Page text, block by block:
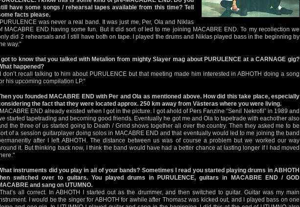
have some songs / rehearsal tapes available from this time? Tell
facts please.
was never a real band. It was just me, Per, Ola and Niklas
MACABRE END having some fun. But it did sort of led to me joining MACABRE END. To my recollection we
did 2 rehearsals and I still have both on tape. I played the drums and Niklas played bass in the beginning by
way."
got to know that you talked with Metalion from mighty Slayer mag about PURULENCE at a CARNAGE gig?
happened?
don’t recall talking to him about PURULENCE but that meeting made him interested in ABHOTH doing a song
his upcoming compilation LP."
you founded MACABRE END with Per and Ola as mentioned above. How did this take place, especially
the fact that they were located approx. 250 km away from Västeras where you were living.
END already existed when I got in the picture. I got ahold of Pers Fanzine “Senil Nekrofil” in 1989 and
started tapetrading and becoming good friends. Eventually he got me and Ola to tapetrade with eachother also
the three of us started going to Death / Grind shows together all over the country. Then they asked me to be
of a session guitarplayer doing solos in MACABRE END and that eventually would led to me joining the band
after I left ABHOTH. The distance between us was of course a problem but we worked our way
it. But thinking back now, I think the band would have had a better chance at lasting longer if I had moved
instruments did you play in all of your bands? Sometimes I read you started playing drums in ABHOTH
switched over to guitars. You played drums in PURULENCE, guitars in MACABRE END / GOD
and sang on UTUMNO.
all correct. In ABHOTH I started out as the drummer, and then switched to guitar. Guitar was my main
I would be the singer for ABHOTH for awhile after Thomasz was kicked out, and I played bass on one